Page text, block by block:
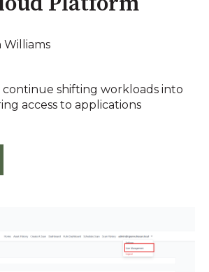
Williams
continue shifting workloads into
access to applications